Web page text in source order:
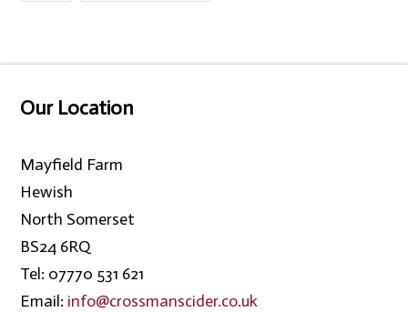
Our Location
Mayfield Farm
Hewish
North Somerset
BS24 6RQ
Tel: 07770 531 621
Email: info@crossmanscider.co.uk